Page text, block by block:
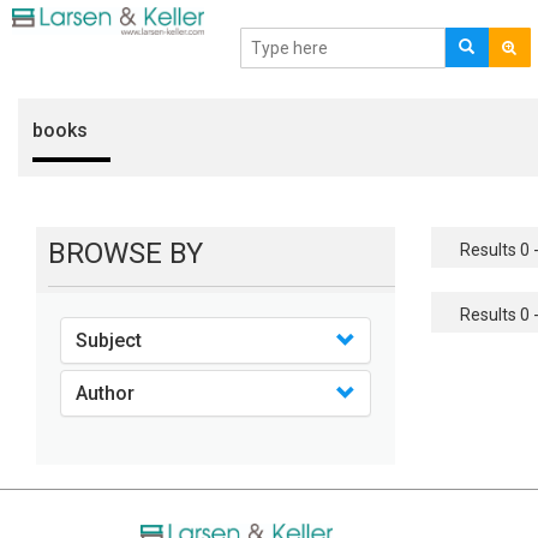
books
BROWSE BY
Subject
Author
Results 0
Results 0